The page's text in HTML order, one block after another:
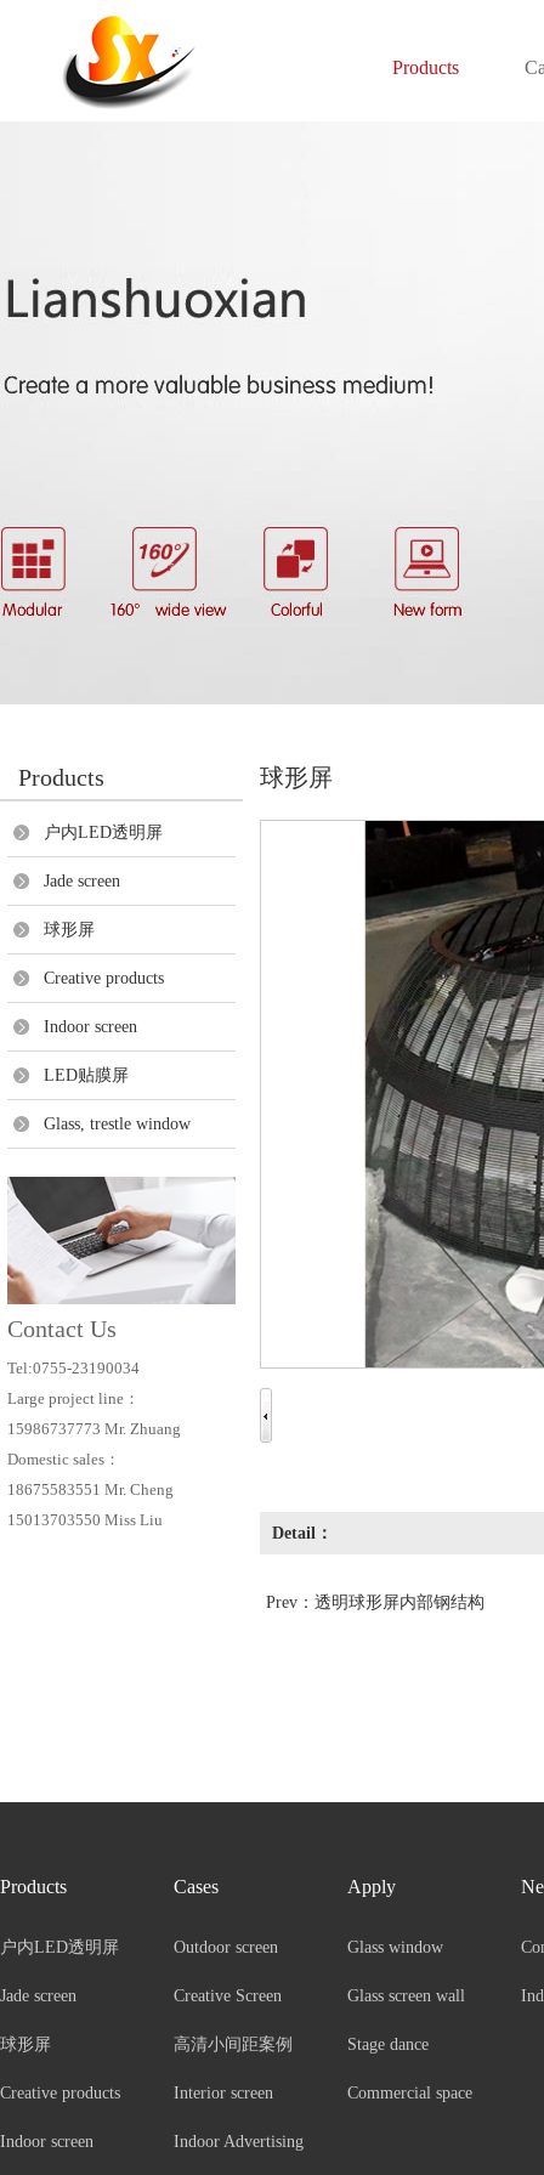
Products
Products
户内LED透明屏
Jade screen
球形屏
Creative products
Indoor screen
LED贴膜屏
Glass, trestle window
Contact Us
Tel:0755-23190034
Large project line：
15986737773 Mr. Zhuang
Domestic sales：
18675583551 Mr. Cheng
15013703550 Miss Liu
球形屏
Detail：
Prev： 透明球形屏内部钢结构
Products
户内LED透明屏
Jade screen
球形屏
Creative products
Indoor screen
Cases
Outdoor screen
Creative Screen
高清小间距案例
Interior screen
Indoor Advertising
Apply
Glass window
Glass screen wall
Stage dance
Commercial space